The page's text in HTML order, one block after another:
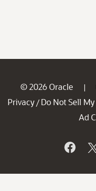
© 2026 Oracle |
Privacy / Do Not Sell
Ad